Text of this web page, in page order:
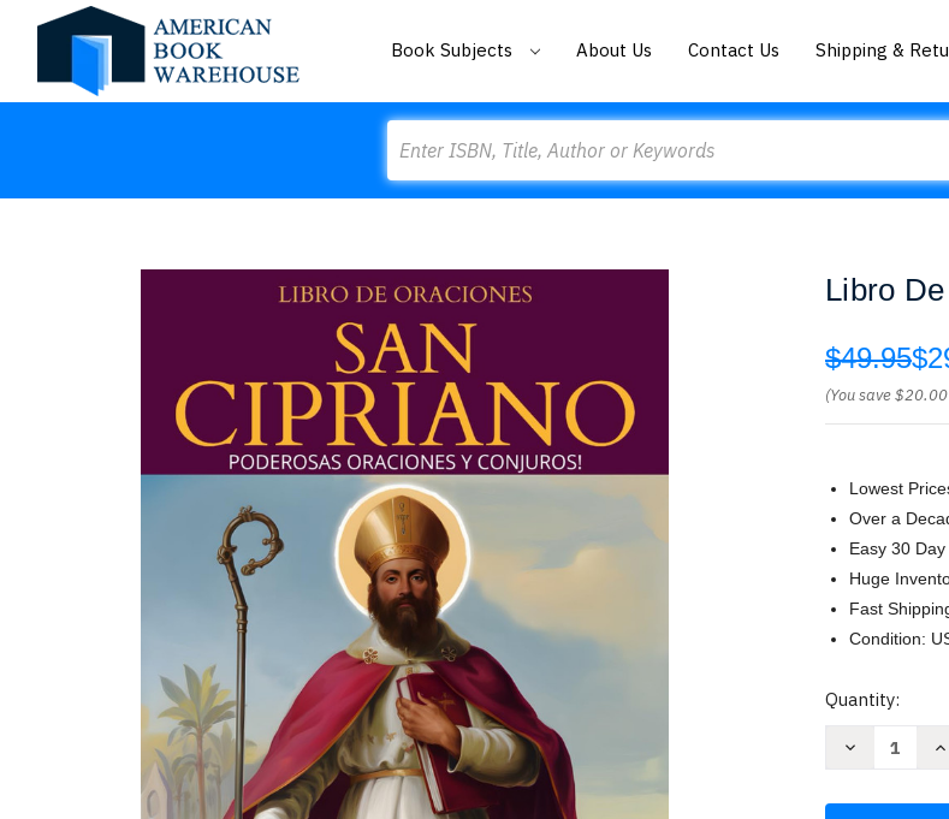
Book Subjects About Us Contact Us Shipping &
Libro
$49.95
(You save$20.00
Lowest
Over a
Easy 30
Huge
Fast
Condition:
Current
Quantity:
Decrease